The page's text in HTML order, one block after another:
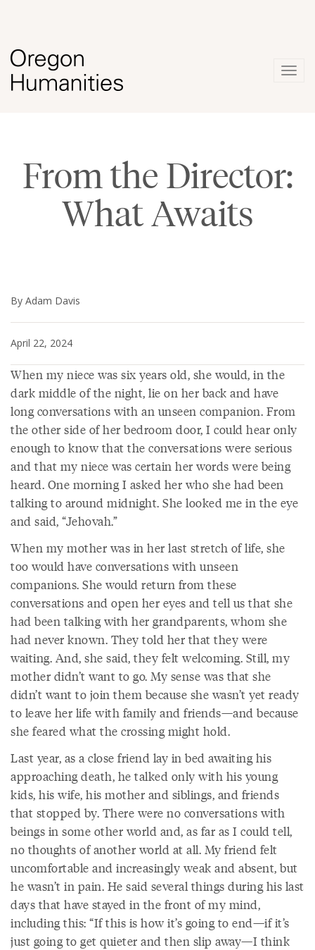
From the Director:
What Awaits
By Adam Davis
April 22, 2024
When my niece was six years old, she would, in the
dark middle of the night, lie on her back and have
long conversations with an unseen companion. From
the other side of her bedroom door, I could hear only
enough to know that the conversations were serious
and that my niece was certain her words were being
heard. One morning I asked her who she had been
talking to around midnight. She looked me in the eye
and said, “Jehovah.”
When my mother was in her last stretch of life, she
too would have conversations with unseen
companions. She would return from these
conversations and open her eyes and tell us that she
had been talking with her grandparents, whom she
had never known. They told her that they were
waiting. And, she said, they felt welcoming. Still, my
mother didn’t want to go. My sense was that she
didn’t want to join them because she wasn’t yet ready
to leave her life with family and friends—and because
she feared what the crossing might hold.
Last year, as a close friend lay in bed awaiting his
approaching death, he talked only with his young
kids, his wife, his mother and siblings, and friends
that stopped by. There were no conversations with
beings in some other world and, as far as I could tell,
no thoughts of another world at all. My friend felt
uncomfortable and increasingly weak and absent, but
he wasn’t in pain. He said several things during his last
days that have stayed in the front of my mind,
including this: “If this is how it’s going to end—if it’s
just going to get quieter and then slip away—I think